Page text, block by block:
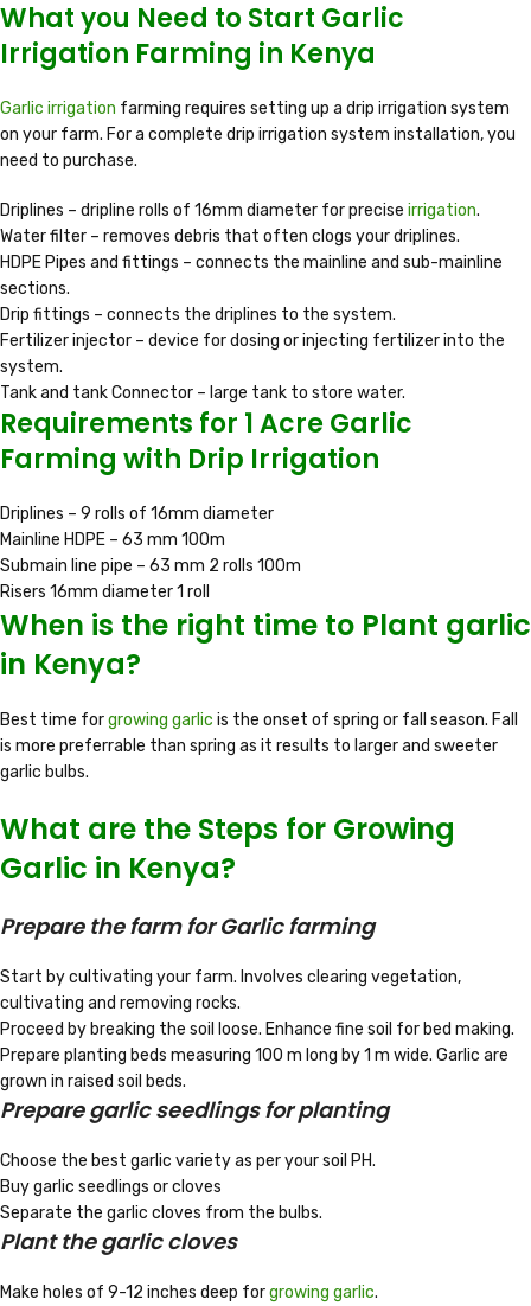
What you Need to Start Garlic
Irrigation Farming in Kenya
Garlic irrigation farming requires setting up a drip irrigation system
on your farm. For a complete drip irrigation system installation, you
need to purchase.
Driplines – dripline rolls of 16mm diameter for precise irrigation.
Water filter – removes debris that often clogs your driplines.
HDPE Pipes and fittings – connects the mainline and sub-mainline
sections.
Drip fittings – connects the driplines to the system.
Fertilizer injector – device for dosing or injecting fertilizer into the
system.
Tank and tank Connector – large tank to store water.
Requirements for 1 Acre Garlic
Farming with Drip Irrigation
Driplines – 9 rolls of 16mm diameter
Mainline HDPE – 63 mm 100m
Submain line pipe – 63 mm 2 rolls 100m
Risers 16mm diameter 1 roll
When is the right time to Plant garlic
in Kenya?
Best time forgrowing garlic is the onset of spring or fall season. Fall
is more preferrable than spring as it results to larger and sweeter
garlic bulbs.
What are the Steps for Growing
Garlic in Kenya?
Prepare the farm for Garlic farming
Start by cultivating your farm. Involves clearing vegetation,
cultivating and removing rocks.
Proceed by breaking the soil loose. Enhance fine soil for bed making.
Prepare planting beds measuring 100 m long by 1 m wide. Garlic are
grown in raised soil beds.
Prepare garlic seedlings for planting
Choose the best garlic variety as per your soil PH.
Buy garlic seedlings or cloves
Separate the garlic cloves from the bulbs.
Plant the garlic cloves
Make holes of 9-12 inches deep forgrowing garlic.